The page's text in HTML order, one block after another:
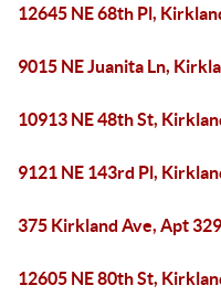
12645 NE 68th Pl,
9015 NE Juanita Ln,
10913 NE 48th St,
9121 NE 143rd Pl,
375 Kirkland Ave, Apt
12605 NE 80th St,